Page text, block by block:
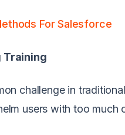
For Salesforce
Training
challenge in
users with too much